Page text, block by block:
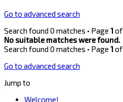
Go to advanced search
Search found 0 matches • Page 1of
No suitable matches were found.
Search found 0 matches • Page 1of
Go to advanced search
Jump to
Welcome!